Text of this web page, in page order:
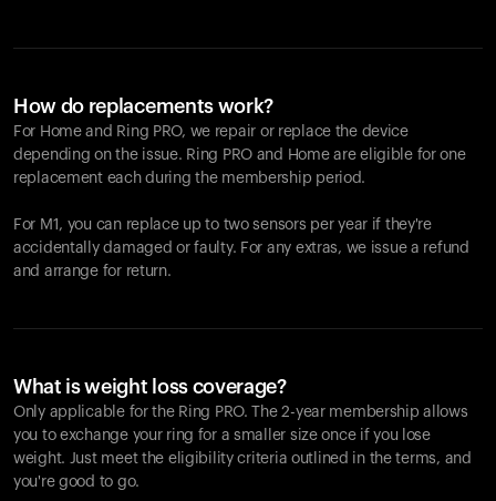
How do replacements work?
For Home and Ring PRO, we repair or replace the device
depending on the issue. Ring PRO and Home are eligible for one
replacement each during the membership period.
For M1, you can replace up to two sensors per year if they're
accidentally damaged or faulty. For any extras, we issue a refund
and arrange for return.
What is weight loss coverage?
Only applicable for the Ring PRO. The 2-year membership allows
you to exchange your ring for a smaller size once if you lose
weight. Just meet the eligibility criteria outlined in the terms, and
you're good to go.